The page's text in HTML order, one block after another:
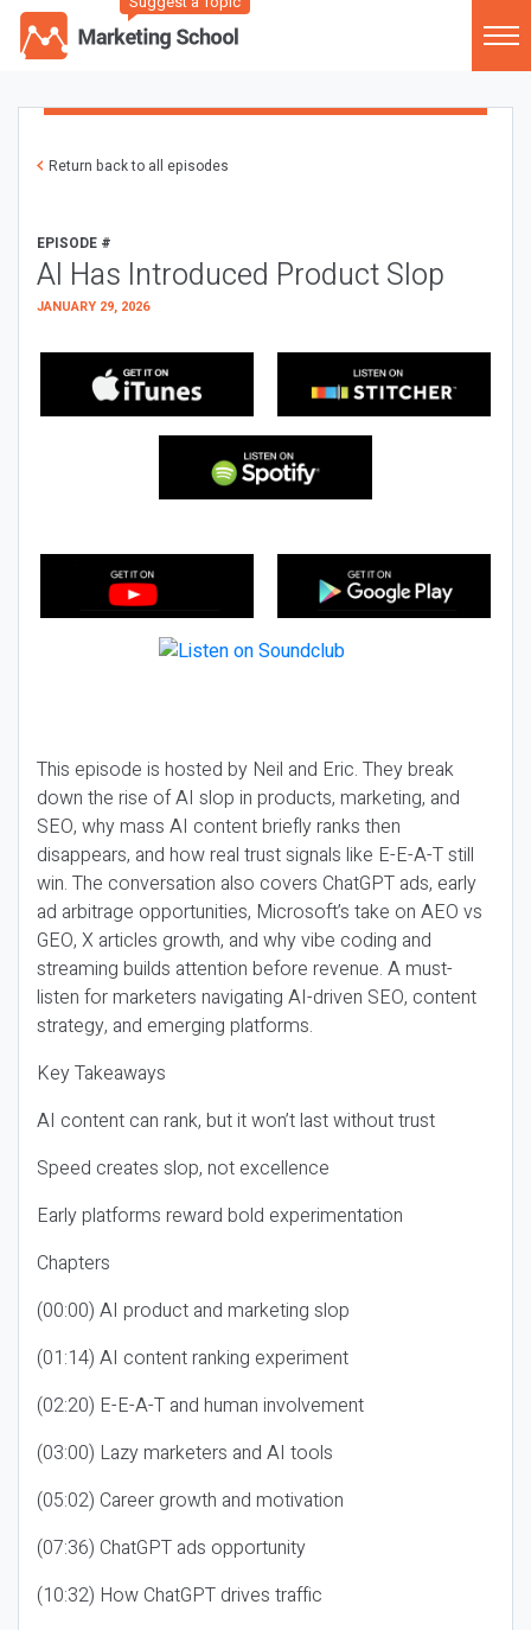
Return back to all episodes
EPISODE #
AI Has Introduced Product Slop
JANUARY 29, 2026
This episode is hosted by Neil and Eric. They break
down the rise of AI slop in products, marketing, and
SEO, why mass AI content briefly ranks then
disappears, and how real trust signals like E-E-A-T still
win. The conversation also covers ChatGPT ads, early
ad arbitrage opportunities, Microsoft’s take on AEO vs
GEO, X articles growth, and why vibe coding and
streaming builds attention before revenue. A must-
listen for marketers navigating AI-driven SEO, content
strategy, and emerging platforms.
Key Takeaways
AI content can rank, but it won’t last without trust
Speed creates slop, not excellence
Early platforms reward bold experimentation
Chapters
(00:00) AI product and marketing slop
(01:14) AI content ranking experiment
(02:20) E-E-A-T and human involvement
(03:00) Lazy marketers and AI tools
(05:02) Career growth and motivation
(07:36) ChatGPT ads opportunity
(10:32) How ChatGPT drives traffic